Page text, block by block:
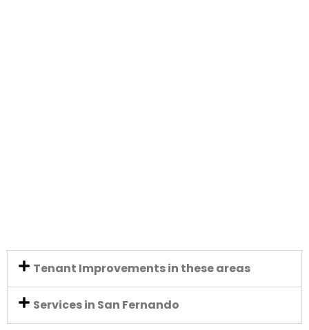
Tenant Improvements in these areas
Services in San Fernando